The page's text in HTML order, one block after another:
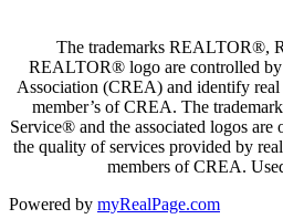
The trademarks REALTOR®,
REALTOR® logo are controlled by
Association (CREA) and identify real
member’s of CREA. The
Service® and the associated logos
the quality of services provided by
members of CREA.
Powered by myRealPage.com